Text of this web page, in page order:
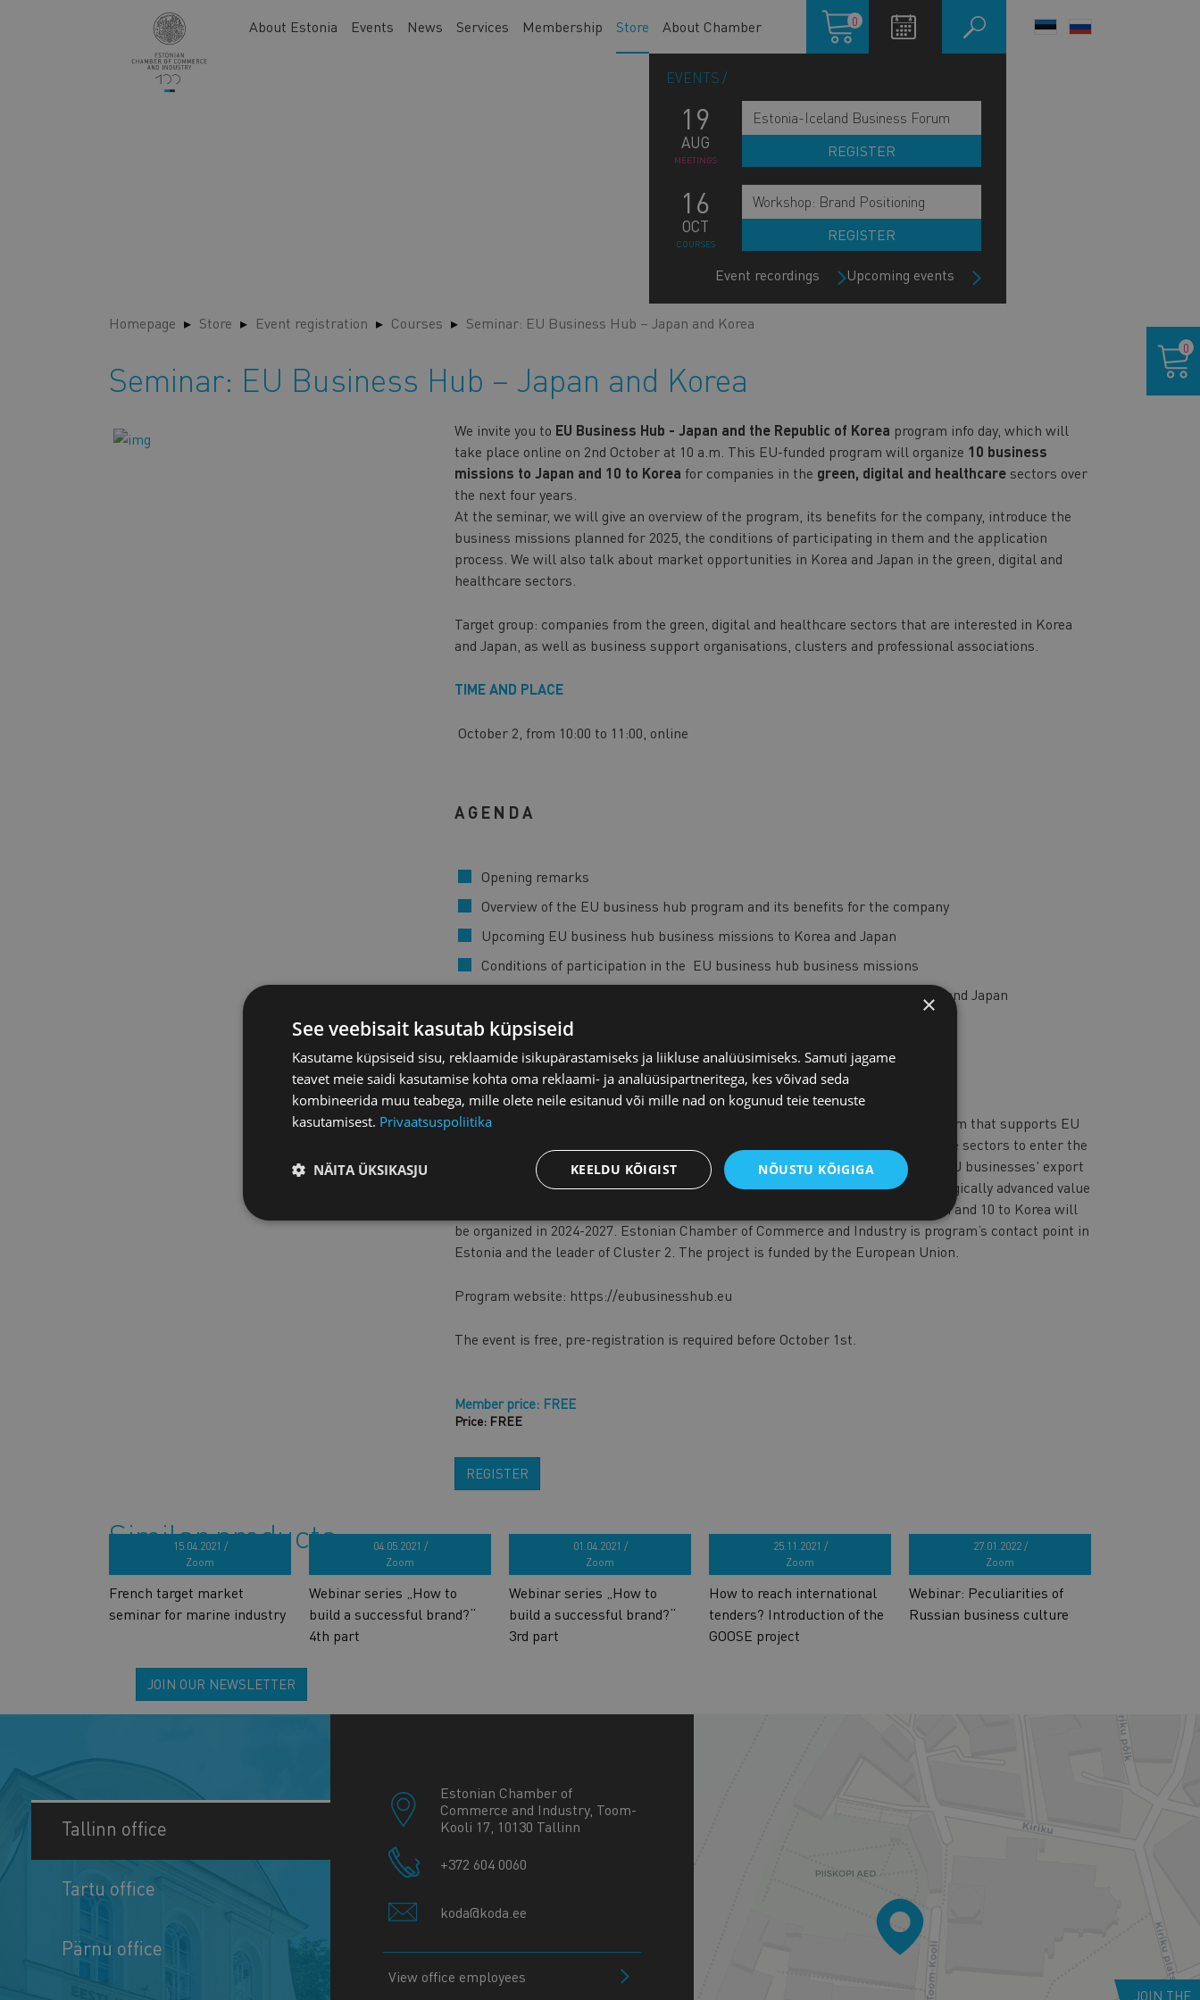
Main
About Estonia Events News Services Membership Store About Chamber
Shopping
cart
0
EVENTS
19
AUG
MEETINGS
Estonia-Iceland Business Forum
REGISTER
16
OCT
COURSES
Workshop: Brand Positioning
REGISTER
Upcoming events
Event recordings
LANGUAGE
Homepage Store Event registration Courses Seminar: EU Business Hub – Japan and Korea
Seminar: EU Business Hub – Japan and Korea
We invite you to EU Business Hub - Japan and the Republic of Korea program info day, which will
take place online on 2nd October at 10 a.m. This EU-funded program will organize 10 business
missions to Japan and 10 to Korea for companies in the green, digital and healthcaresectors over
the next four years.
At the seminar, we will give an overview of the program, its benefits for the company, introduce the
business missions planned for 2025, the conditions of participating in them and the application
process. We will also talk about market opportunities in Korea and Japan in the green, digital and
healthcare sectors.
Target group: companies from the green, digital and healthcare sectors that are interested in Korea
and Japan, as well as business support organisations, clusters and professional associations.
TIME AND PLACE
October 2, from 10:00 to 11:00, online
AGENDA
Opening remarks
Overview of the EU business hub program and its benefits for the company
Upcoming EU business hub business missions to Korea and Japan
Conditions of participation in the EU business hub business missions
Market opportunities in the green, digital and healthcare sectors in Korea and Japan
EU business hub application process
Enterprise Estonia plans and activities for Korea and Japan in 2025
Questions and answers
The EU Business Hub - Japan and the Republic of Korea is an EU-funded program that supports EU
Small and Medium-Sized Enterprises (SMEs) in the green, digital, and healthcare sectors to enter the
markets of Japan and the Republic of Korea. The program aims to strengthen EU businesses' export
and investment activities and to foster more resilient, sustainable, and technologically advanced value
chains with both markets. During the program, ten business missions to Japan and 10 to Korea will
be organized in 2024-2027. Estonian Chamber of Commerce and Industry is program’s contact point in
Estonia and the leader of Cluster 2. The project is funded by the European Union.
Program website: https://eubusinesshub.eu
The event is free, pre-registration is required before October 1st.
Member price: FREE
Price: FREE
REGISTER
Similar products
15.04.2021 /
Zoom
French target market
seminar for marine industry
04.05.2021 /
Zoom
Webinar series „How to
build a successful brand?“
4th part
01.04.2021 /
Zoom
Webinar series „How to
build a successful brand?“
3rd part
25.11.2021 /
Zoom
How to reach international
tenders? Introduction of the
GOOSE project
27.01.2022 /
Zoom
Webinar: Peculiarities of
Russian business culture
cart
0
JOIN OUR NEWSLETTER
Tallinn office
Tartu office
Pärnu office
Estonian Chamber of
Commerce and Industry, Toom-
Kooli 17, 10130 Tallinn
+372 604 0060
koda@koda.ee
View office employees
JOIN THE
×
See veebisait kasutab küpsiseid
Kasutame küpsiseid sisu, reklaamide isikupärastamiseks ja liikluse analüüsimiseks. Samuti jagame
teavet meie saidi kasutamise kohta oma reklaami- ja analüüsipartneritega, kes võivad seda
kombineerida muu teabega, mille olete neile esitanud või mille nad on kogunud teie teenuste
kasutamisest. Privaatsuspoliitika
NÕUSTU KÕIGIGA
KEELDU KÕIGIST
NÄITA ÜKSIKASJU